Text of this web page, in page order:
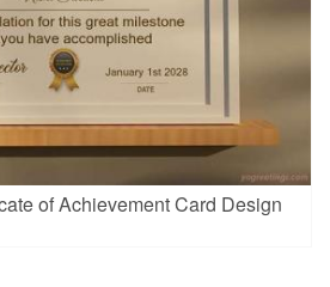
of Achievement Card Design